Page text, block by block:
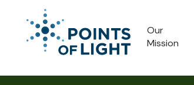
Our
Mission